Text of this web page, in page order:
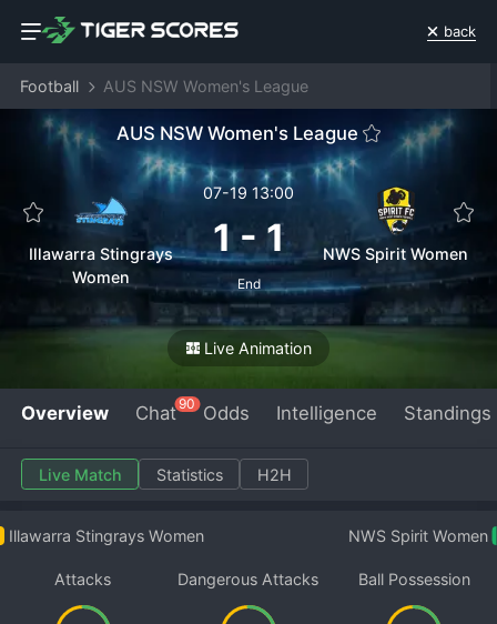
back
Football AUS NSW Women's League
AUS NSW Women's League
Illawarra Stingrays
Women
07-19 13:00
1-1
End
NWS Spirit Women
Live Animation
Overview Chat90 Odds Intelligence Standings
Live Match Statistics H2H
Illawarra Stingrays Women NWS Spirit Women
Attacks Dangerous Attacks Ball Possession